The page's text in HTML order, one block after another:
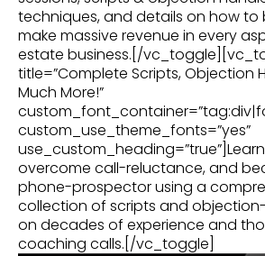
techniques, and details on how to
make massive revenue in every
estate business.[/
title=”Complete Scripts, Objection
Much More!”
custom_use_theme_fonts=”yes”
overcome call-reluctance, and
phone-prospector using a
collection of scripts and
on decades of experience and
coaching calls.[/vc_toggle]